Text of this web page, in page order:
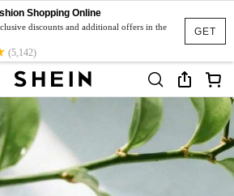
GET
Shopping Online
discounts and additional offers in the
(5,142)